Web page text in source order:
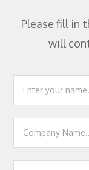
Please fill in
will
Footer
Contact